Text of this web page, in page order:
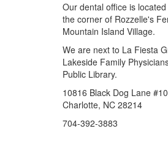
Our dental office is
the corner of Rozzelle's
Mountain Island Village.
We are next to La Fiesta
Lakeside Family
Public Library.
10816 Black Dog Lane
Charlotte, NC 28214
704-392-3883